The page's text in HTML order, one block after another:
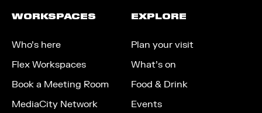
WORKSPACES
Who’s here
Flex Workspaces
Book a Meeting Room
MediaCity Network
EXPLORE
Plan your visit
What’s on
Food & Drink
Events